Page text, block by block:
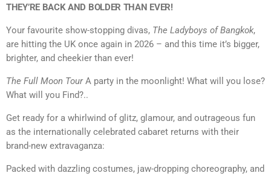
THEY’RE BACK AND BOLDER THAN EVER!
Your favourite show-stopping divas, The Ladyboys of Bangkok,
are hitting the UK once again in 2026 – and this time it’s bigger,
brighter, and cheekier than ever!
The Full Moon TourA party in the moonlight! What will you lose?
What will you Find?..
Get ready for a whirlwind of glitz, glamour, and outrageous fun
as the internationally celebrated cabaret returns with their
brand-new extravaganza:
Packed with dazzling costumes, jaw-dropping choreography, and